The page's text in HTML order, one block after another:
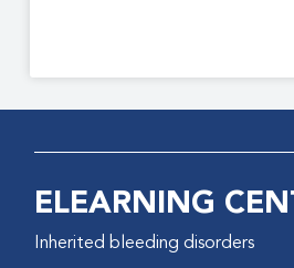
ELEARNING
Inherited bleeding disorders